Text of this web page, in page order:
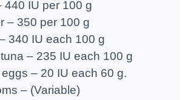
440 IU per 100 g
– 350 per 100 g
340 IU each 100 g
– 235 IU each 100 g
– 20 IU each 60 g.
– (Variable)